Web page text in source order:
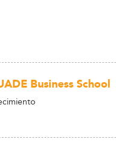
Business School